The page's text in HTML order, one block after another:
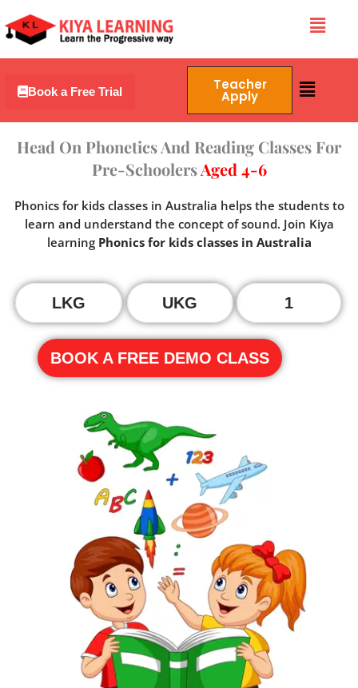
to
content
Menu
Book a Free Trial Teacher
Apply
Menu
Head On Phonetics And Reading Classes For
Pre-SchoolersAged 4-6
Phonics for kids classes in Australia helps the students to
learn and understand the concept of sound. Join Kiya
learning Phonics for kids classes in Australia
LKG UKG 1
BOOK A FREE DEMO CLASS